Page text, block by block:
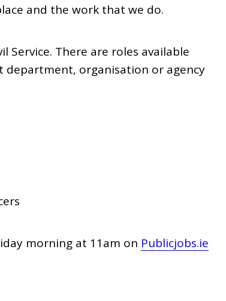
and the work that we do.
There are roles available
department, organisation or agency
morning at 11am on Publicjobs.ie